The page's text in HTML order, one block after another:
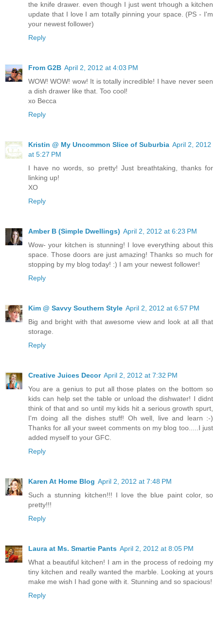
the knife drawer. even though I just went trhough a kitchen
update that I love I am totally pinning your space. (PS - I'm
your newest follower)
Reply
From G2B April 2, 2012 at 4:03 PM
WOW! WOW! wow! It is totally incredible! I have never seen
a dish drawer like that. Too cool!
xo Becca
Reply
Kristin @ My Uncommon Slice of Suburbia April 2, 2012
at 5:27 PM
I have no words, so pretty! Just breathtaking, thanks for
linking up!
XO
Reply
Amber B (Simple Dwellings) April 2, 2012 at 6:23 PM
Wow- your kitchen is stunning! I love everything about this
space. Those doors are just amazing! Thanks so much for
stopping by my blog today! :) I am your newest follower!
Reply
Kim @ Savvy Southern Style April 2, 2012 at 6:57 PM
Big and bright with that awesome view and look at all that
storage.
Reply
Creative Juices Decor April 2, 2012 at 7:32 PM
You are a genius to put all those plates on the bottom so
kids can help set the table or unload the dishwater! I didnt
think of that and so until my kids hit a serious growth spurt,
I'm doing all the dishes stuff! Oh well, live and learn :-)
Thanks for all your sweet comments on my blog too.....I just
added myself to your GFC.
Reply
Karen At Home Blog April 2, 2012 at 7:48 PM
Such a stunning kitchen!!! I love the blue paint color, so
pretty!!!
Reply
Laura at Ms. Smartie Pants April 2, 2012 at 8:05 PM
What a beautiful kitchen! I am in the process of redoing my
tiny kitchen and really wanted the marble. Looking at yours
make me wish I had gone with it. Stunning and so spacious!
Reply